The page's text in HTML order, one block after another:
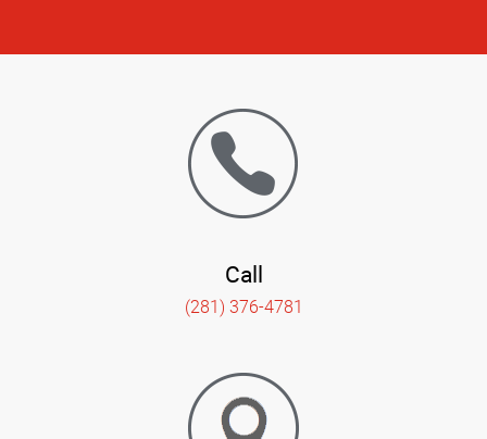
Call
(281) 376-4781